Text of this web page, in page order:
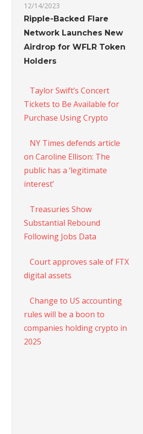
12/14/2023
Ripple-Backed Flare
Network Launches New
Airdrop for WFLR Token
Holders
Taylor Swift’s Concert
Tickets to Be Available for
Purchase Using Crypto
NY Times defends article
on Caroline Ellison: The
public has a ‘legitimate
interest’
Treasuries Show
Substantial Rebound
Following Jobs Data
Court approves sale of FTX
digital assets
Change to US accounting
rules will be a boon to
companies holding crypto in
2025